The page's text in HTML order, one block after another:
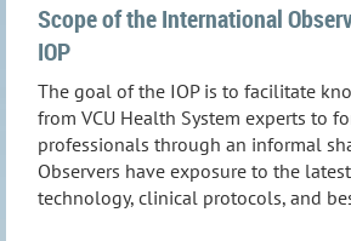
Scope of the International
IOP
The goal of the IOP is to facilitate
from VCU Health System experts to
professionals through an informal
Observers have exposure to the
technology, clinical protocols, and